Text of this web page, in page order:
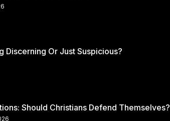
Discerning Or Just Suspicious?
Should Christians Defend Themselves?